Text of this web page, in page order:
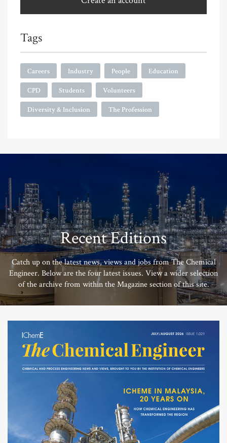
Tags
Careers Industry People Education
CPD Students Volunteers
Diversity & Inclusion The Profession
Recent Editions
Catch up on the latest news, views and jobs from The Chemical
Engineer. Below are the four latest issues. View a wider selection
of the archive from within the Magazine section of this site.